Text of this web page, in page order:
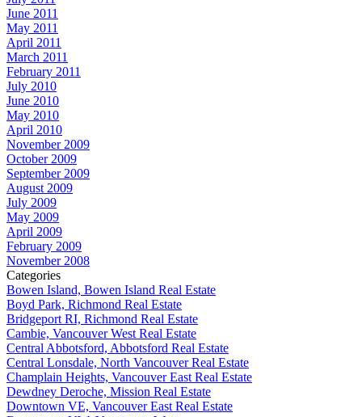
June 2011
May 2011
April 2011
March 2011
February 2011
July 2010
June 2010
May 2010
April 2010
November 2009
October 2009
September 2009
August 2009
July 2009
May 2009
April 2009
February 2009
November 2008
Categories
Bowen Island, Bowen Island Real Estate
Boyd Park, Richmond Real Estate
Bridgeport RI, Richmond Real Estate
Cambie, Vancouver West Real Estate
Central Abbotsford, Abbotsford Real Estate
Central Lonsdale, North Vancouver Real Estate
Champlain Heights, Vancouver East Real Estate
Dewdney Deroche, Mission Real Estate
Downtown VE, Vancouver East Real Estate